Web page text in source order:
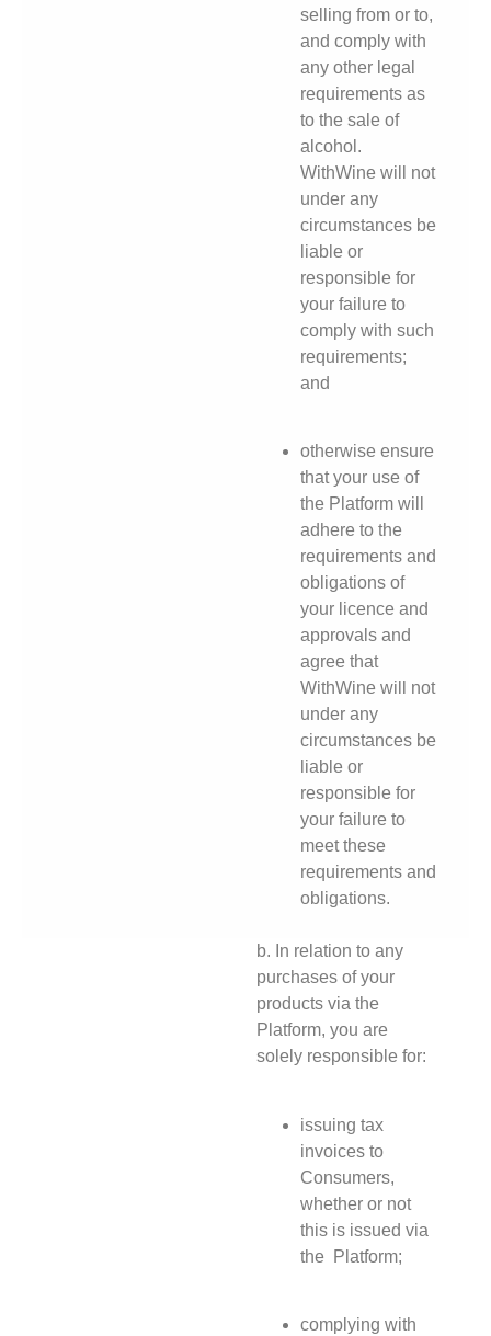
selling from or to,
and comply with
any other legal
requirements as
to the sale of
alcohol.
WithWine will not
under any
circumstances be
liable or
responsible for
your failure to
comply with such
requirements;
and
otherwise ensure
that your use of
the Platform will
adhere to the
requirements and
obligations of
your licence and
approvals and
agree that
WithWine will not
under any
circumstances be
liable or
responsible for
your failure to
meet these
requirements and
obligations.
b. In relation to any
purchases of your
products via the
Platform, you are
solely responsible for:
issuing tax
invoices to
Consumers,
whether or not
this is issued via
the Platform;
complying with